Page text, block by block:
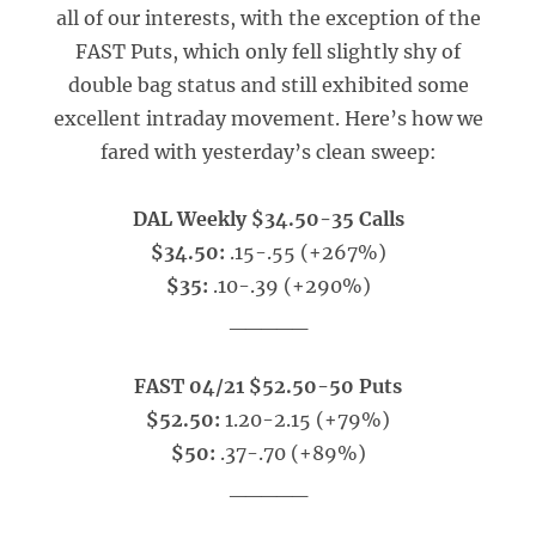
all of our interests, with the exception of the
FAST Puts, which only fell slightly shy of
double bag status and still exhibited some
excellent intraday movement. Here’s how we
fared with yesterday’s clean sweep:
DAL Weekly $34.50-35 Calls
$34.50: .15-.55 (+267%)
$35: .10-.39 (+290%)
FAST 04/21 $52.50-50 Puts
$52.50: 1.20-2.15 (+79%)
$50: .37-.70 (+89%)